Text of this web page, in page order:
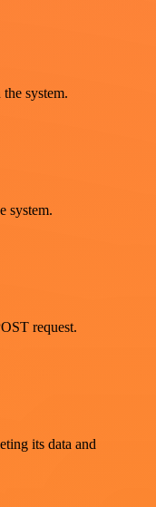
system.
system.
request.
its data and